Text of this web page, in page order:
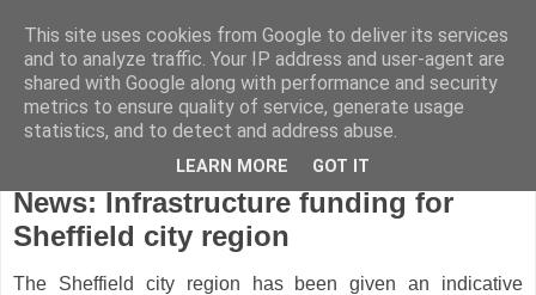
Tuesday, November 8, 2011
News: Infrastructure funding for
Sheffield city region
The Sheffield city region has been given an indicative
This site uses cookies from Google to deliver its services
and to analyze traffic. Your IP address and user-agent are
shared with Google along with performance and security
metrics to ensure quality of service, generate usage
statistics, and to detect and address abuse.
LEARN MORE GOT IT